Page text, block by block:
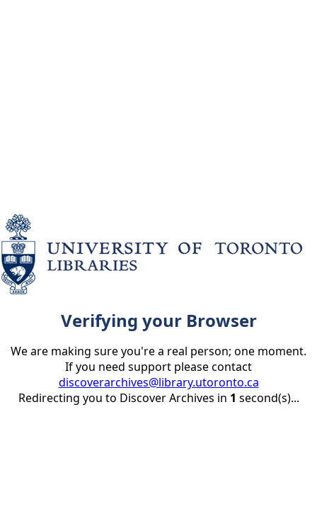
Verifying your Browser
We are making sure you're a real person; one moment.
If you need support please contact
discoverarchives@library.utoronto.ca
Redirecting you to Discover Archives in 1 second(s)...